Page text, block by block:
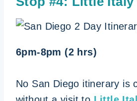
6pm-8pm (2 hrs)
No San Diego itinerary is